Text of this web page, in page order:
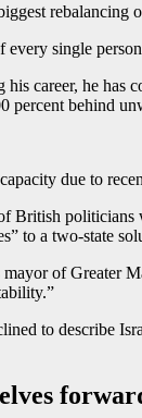
single
career, he
percent behind
due to
British politicians
to a two-state
of Greater
to describe